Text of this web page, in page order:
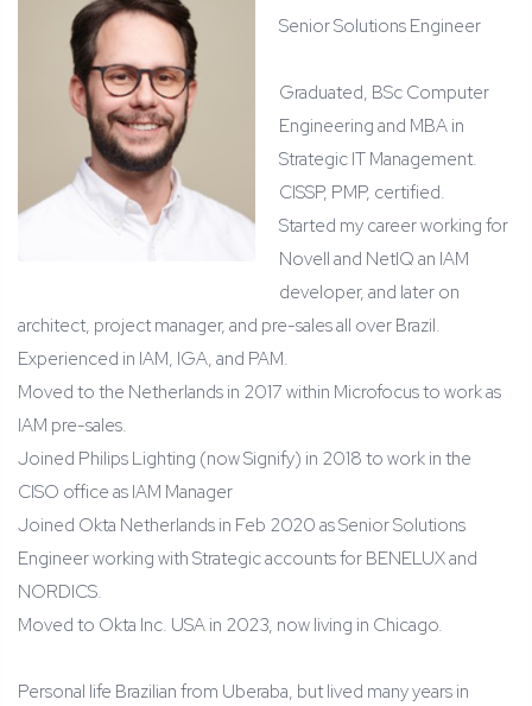
Senior Solutions Engineer
Graduated, BSc Computer
Engineering and MBA in
Strategic IT Management.
CISSP, PMP, certified.
Started my career working for
Novell and NetIQ an IAM
developer, and later on
architect, project manager, and pre-sales all over Brazil.
Experienced in IAM, IGA, and PAM.
Moved to the Netherlands in 2017 within Microfocus to work as
IAM pre-sales.
Joined Philips Lighting (now Signify) in 2018 to work in the
CISO office as IAM Manager
Joined Okta Netherlands in Feb 2020 as Senior Solutions
Engineer working with Strategic accounts for BENELUX and
NORDICS.
Moved to Okta Inc. USA in 2023, now living in Chicago.
Personal life Brazilian from Uberaba, but lived many years in